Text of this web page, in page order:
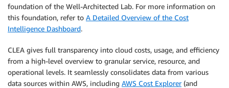
foundation of the Well-Architected Lab. For more information on
this foundation, refer to A Detailed Overview of the Cost
Intelligence Dashboard.
CLEA gives full transparency into cloud costs, usage, and efficiency
from a high-level overview to granular service, resource, and
operational levels. It seamlessly consolidates data from various
data sources within AWS, including AWS Cost Explorer(and